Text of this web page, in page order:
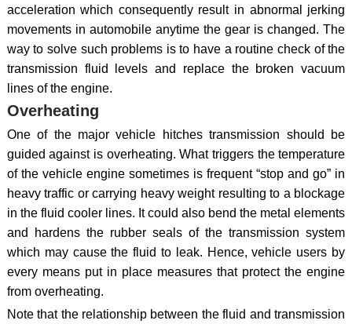
acceleration which consequently result in abnormal jerking
movements in automobile anytime the gear is changed. The
way to solve such problems is to have a routine check of the
transmission fluid levels and replace the broken vacuum
lines of the engine.
Overheating
One of the major vehicle hitches transmission should be
guided against is overheating. What triggers the temperature
of the vehicle engine sometimes is frequent “stop and go” in
heavy traffic or carrying heavy weight resulting to a blockage
in the fluid cooler lines. It could also bend the metal elements
and hardens the rubber seals of the transmission system
which may cause the fluid to leak. Hence, vehicle users by
every means put in place measures that protect the engine
from overheating.
Note that the relationship between the fluid and transmission